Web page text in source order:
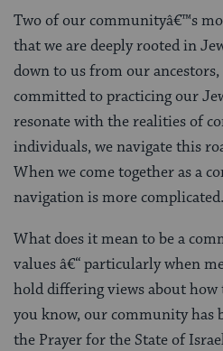
Two of our communityâ€™s
that we are deeply rooted in
down to us from our
committed to practicing our
resonate with the realities of
individuals, we navigate this
When we come together as a
navigation is more complicated.
What does it mean to be a
values â€“ particularly when
hold differing views about how
you know, our community has
the Prayer for the State of